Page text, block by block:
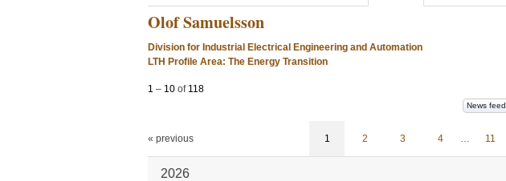
Olof Samuelsson
Division for Industrial Electrical Engineering and Automation
LTH Profile Area: The Energy Transition
1 – 10 of 118
News feed
« previous 1 2 3 4 … 11
2026